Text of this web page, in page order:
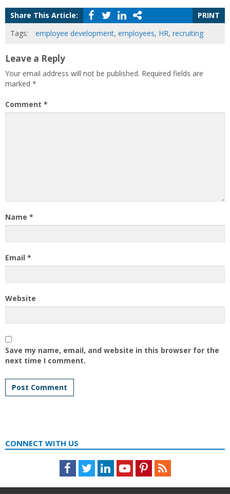
Share This Article:
PRINT
Tags:
employee development, employees, HR, recruiting
Leave a Reply
Your email address will not be published. Required fields are
marked *
Comment *
Name *
Email *
Website
Save my name, email, and website in this browser for the
next time I comment.
CONNECT WITH US
Facebook
TwitterLinkedInYoutubePinterestFeed